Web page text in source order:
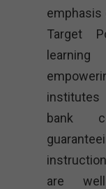
emphasis
Target
bank
are